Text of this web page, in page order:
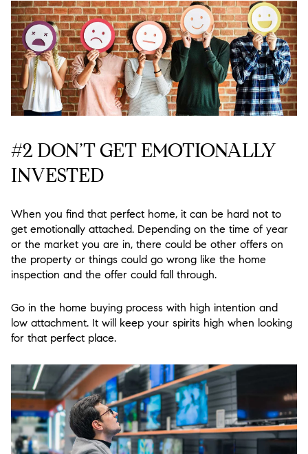
#2 DON’T GET EMOTIONALLY
INVESTED
When you find that perfect home, it can be hard not to
get emotionally attached. Depending on the time of year
or the market you are in, there could be other offers on
the property or things could go wrong like the home
inspection and the offer could fall through.
Go in the home buying process with high intention and
low attachment. It will keep your spirits high when looking
for that perfect place.